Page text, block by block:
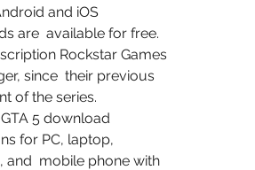
and iOS
are  available for free.
Rockstar Games
since  their previous
of the series.
5 download
for PC, laptop,
and  mobile phone with